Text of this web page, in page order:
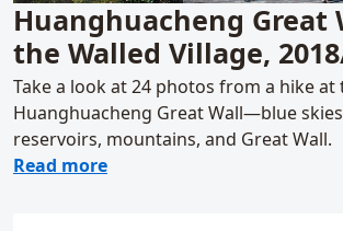
Huanghuacheng Great
the Walled Village,
Take a look at 24 photos from a hike at
Huanghuacheng Great Wall—blue
reservoirs, mountains, and Great Wall.
Read moreabout Huanghuacheng